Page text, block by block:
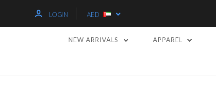
LOGIN AED
NEW ARRIVALS APPAREL